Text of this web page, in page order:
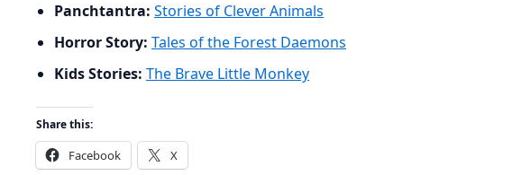
Panchtantra: Stories of Clever Animals
Horror Story: Tales of the Forest Daemons
Kids Stories: The Brave Little Monkey
Share this:
Facebook X